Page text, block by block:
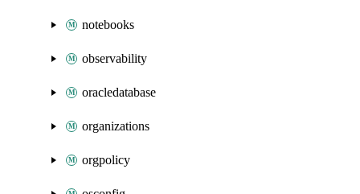
notebooks
observability
oracledatabase
organizations
orgpolicy